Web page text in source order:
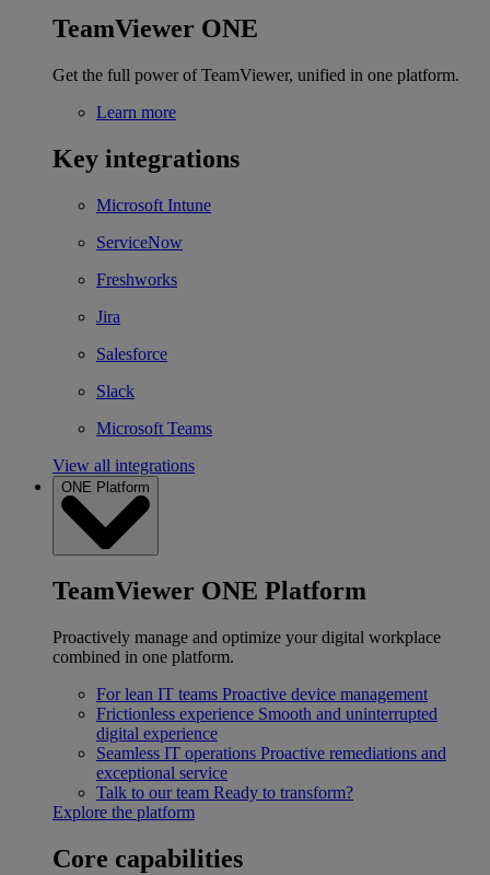
TeamViewer ONE
Get the full power of TeamViewer, unified in one platform.
Learn more
Key integrations
Microsoft Intune
ServiceNow
Freshworks
Jira
Salesforce
Slack
Microsoft Teams
View all integrations
ONE Platform
TeamViewer ONE Platform
Proactively manage and optimize your digital workplace
combined in one platform.
For lean IT teams Proactive device management
Frictionless experience Smooth and uninterrupted
digital experience
Seamless IT operations Proactive remediations and
exceptional service
Talk to our team Ready to transform?
Explore the platform
Core capabilities